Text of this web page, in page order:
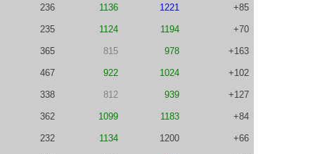
236 1136 1221 +85
235 1124 1194 +70
365 815 978 +163
467 922 1024 +102
338 812 939 +127
362 1099 1183 +84
232 1134 1200 +66